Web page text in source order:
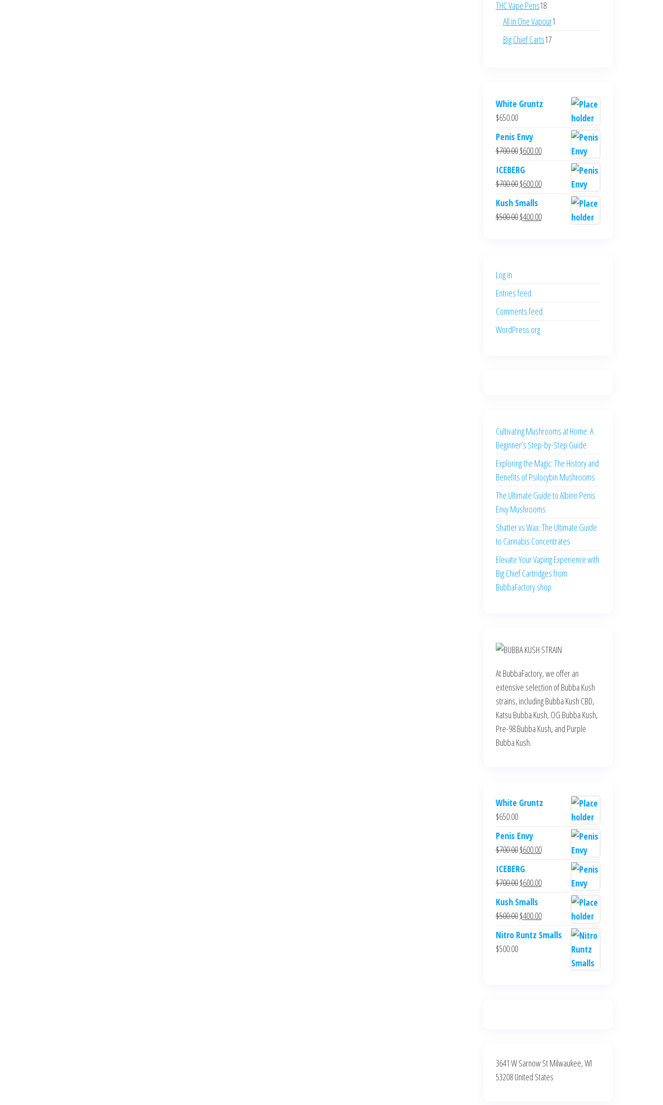
THC Vape Pens1818
products
All in One Vapour1
Big Chief Carts1717
White Gruntz
$650.00
Penis Envy
$700.00Original
price
was:
$700.00.
$600.00Current
is:
$600.00.
ICEBERG
$700.00Original
price
was:
$700.00.
$600.00Current
is:
$600.00.
Kush Smalls
$500.00Original
$400.00Current
Log in
Entries feed
Comments feed
WordPress.org
Cultivating Mushrooms at Home: A
Beginner’s Step-by-Step Guide
Exploring the Magic: The History and
Benefits of Psilocybin Mushrooms
The Ultimate Guide to Albino Penis
Envy Mushrooms
Shatter vs Wax: The Ultimate Guide
to Cannabis Concentrates
Elevate Your Vaping Experience with
Big Chief Cartridges from
BubbaFactory.shop
At BubbaFactory, we offer an
extensive selection of Bubba Kush
strains, including Bubba Kush CBD,
Katsu Bubba Kush, OG Bubba Kush,
Pre-98 Bubba Kush, and Purple
Bubba Kush.
White Gruntz
$650.00
Penis Envy
$700.00Original
price
was:
$700.00.
$600.00Current
is:
$600.00.
ICEBERG
$700.00Original
price
was:
$700.00.
$600.00Current
is:
$600.00.
Kush Smalls
$500.00Original
price
$400.00Current
price
Nitro Runtz Smalls
$500.00
3641 W Sarnow St Milwaukee, WI
53208 United States